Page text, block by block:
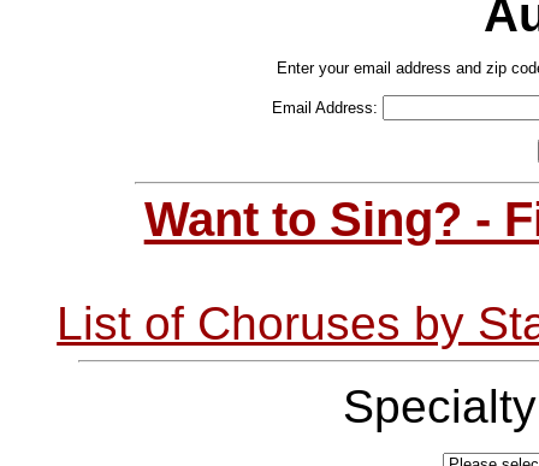
Enter your email address and zip
Email Address:
Want to Sing? -
List of Choruses by